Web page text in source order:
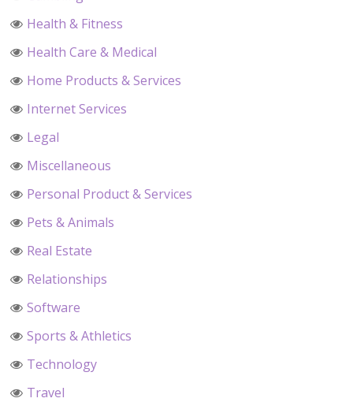
Health & Fitness
Health Care & Medical
Home Products & Services
Internet Services
Legal
Miscellaneous
Personal Product & Services
Pets & Animals
Real Estate
Relationships
Software
Sports & Athletics
Technology
Travel